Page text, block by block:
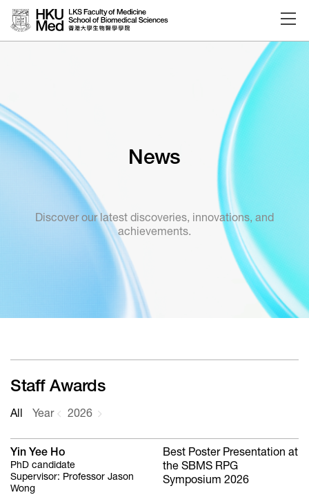
Skip to main content
News
Discover our latest discoveries, innovations, and
achievements.
Staff Awards
All Year 2026
Yin Yee Ho
PhD candidate
Supervisor: Professor Jason
Wong
Best Poster Presentation at
the SBMS RPG
Symposium 2026